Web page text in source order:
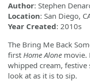
Author: Stephen
Location: San Diego,
Year Created: 2010s
The Bring Me Back
first Home Alone movie.
whipped cream,
look at as it is to sip.